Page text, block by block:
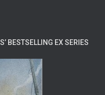
BESTSELLING EX SERIES